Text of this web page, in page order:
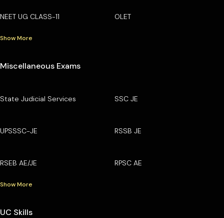
NEET UG CLASS-11 OLET
Show More
Miscellaneous Exams
State Judicial Services SSC JE
UPSSSC-JE RSSB JE
RSEB AE/JE RPSC AE
Show More
UC Skills